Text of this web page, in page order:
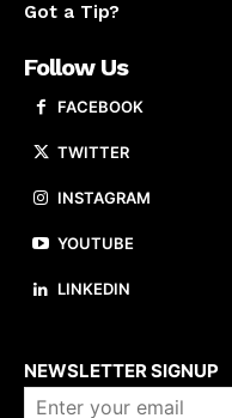
Got a Tip?
Follow Us
FACEBOOK
TWITTER
INSTAGRAM
YOUTUBE
LINKEDIN
NEWSLETTER SIGNUP